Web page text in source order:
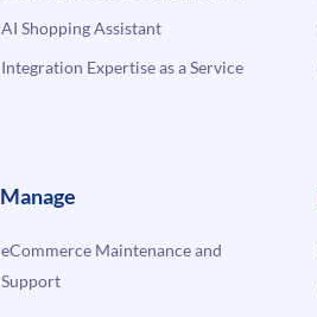
AI Shopping Assistant
Integration Expertise as a Service
Manage
eCommerce Maintenance and
Support